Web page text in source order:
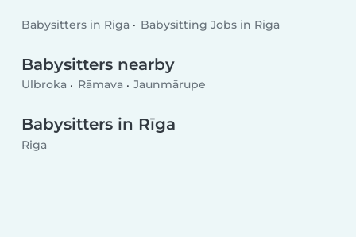
Babysitters in Riga Babysitting Jobs in Riga
Babysitters nearby
Ulbroka Rāmava Jaunmārupe
Babysitters in Rīga
Riga